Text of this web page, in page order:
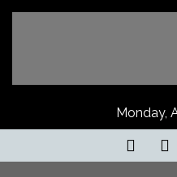
Skip
Monday,